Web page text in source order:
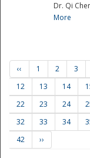
Dr. Qi
More
‹‹ 1 2 3
12
13 14
22
23 24
32
33 34
42
››